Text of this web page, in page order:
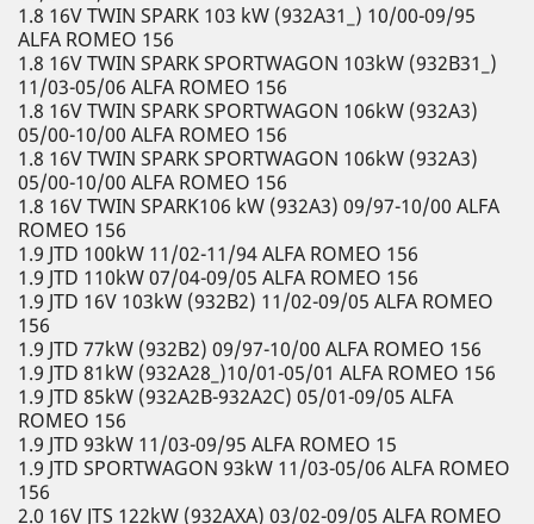
1.8 16V TWIN SPARK 103 kW (932A31_) 10/00-09/95
ALFA ROMEO 156
1.8 16V TWIN SPARK SPORTWAGON 103kW (932B31_)
11/03-05/06 ALFA ROMEO 156
1.8 16V TWIN SPARK SPORTWAGON 106kW (932A3)
05/00-10/00 ALFA ROMEO 156
1.8 16V TWIN SPARK SPORTWAGON 106kW (932A3)
05/00-10/00 ALFA ROMEO 156
1.8 16V TWIN SPARK106 kW (932A3) 09/97-10/00 ALFA
ROMEO 156
1.9 JTD 100kW 11/02-11/94 ALFA ROMEO 156
1.9 JTD 110kW 07/04-09/05 ALFA ROMEO 156
1.9 JTD 16V 103kW (932B2) 11/02-09/05 ALFA ROMEO
156
1.9 JTD 77kW (932B2) 09/97-10/00 ALFA ROMEO 156
1.9 JTD 81kW (932A28_)10/01-05/01 ALFA ROMEO 156
1.9 JTD 85kW (932A2B-932A2C) 05/01-09/05 ALFA
ROMEO 156
1.9 JTD 93kW 11/03-09/95 ALFA ROMEO 15
1.9 JTD SPORTWAGON 93kW 11/03-05/06 ALFA ROMEO
156
2.0 16V JTS 122kW (932AXA) 03/02-09/05 ALFA ROMEO